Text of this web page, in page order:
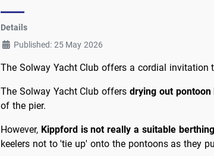
Details
Published: 25 May 2026
The Solway Yacht Club offers a cordial invitation
The Solway Yacht Club offers drying out pontoon
of the pier.
However, Kippford is not really a suitable
keelers not to 'tie up' onto the pontoons as they